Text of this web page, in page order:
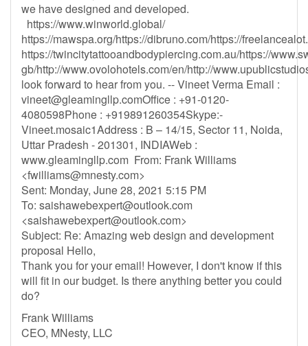
we have designed and developed.
https://www.winworld.global/
https://mawspa.org/https://dibruno.com/https://
https://twincitytattooandbodypiercing.com.au/https://
gb/http://www.ovolohotels.com/en/http://
look forward to hear from you. -- Vineet Verma Email :
vineet@gleamingllp.comOffice : +91-0120-
4080598Phone : +919891260354Skype:-
Vineet.mosaic1Address : B – 14/15, Sector 11, Noida,
Uttar Pradesh - 201301, INDIAWeb :
www.gleamingllp.com From: Frank Williams
<fwilliams@mnesty.com>
Sent: Monday, June 28, 2021 5:15 PM
To: saishawebexpert@outlook.com
<saishawebexpert@outlook.com>
Subject: Re: Amazing web design and development
proposal Hello,
Thank you for your email! However, I don't know if this
will fit in our budget. Is there anything better you could
do?
Frank Williams
CEO, MNesty, LLC